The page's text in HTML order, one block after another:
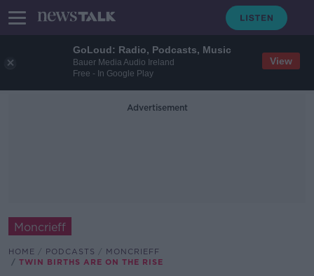
GoLoud: Radio, Podcasts, Music
Bauer Media Audio Ireland
Free - In Google Play
View
Advertisement
Moncrieff
HOME PODCASTS
MONCRIEFF
TWIN BIRTHS ARE ON THE RISE